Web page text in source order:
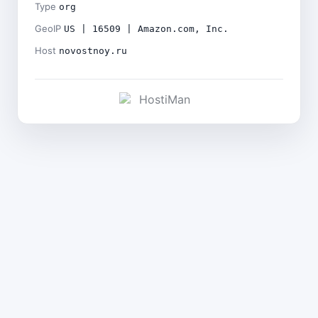
Type org
GeoIP US | 16509 | Amazon.com, Inc.
Host novostnoy.ru